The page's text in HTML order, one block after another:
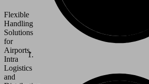
Flexible
Handling
Solutions
for
Airports,
Intra
Logistics
and